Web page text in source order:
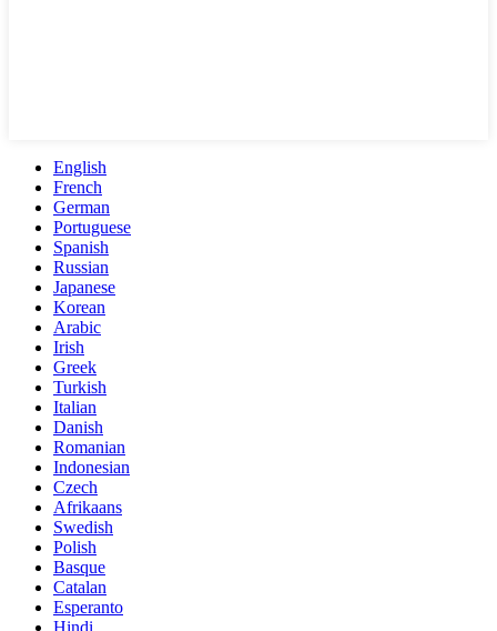
English
French
German
Portuguese
Spanish
Russian
Japanese
Korean
Arabic
Irish
Greek
Turkish
Italian
Danish
Romanian
Indonesian
Czech
Afrikaans
Swedish
Polish
Basque
Catalan
Esperanto